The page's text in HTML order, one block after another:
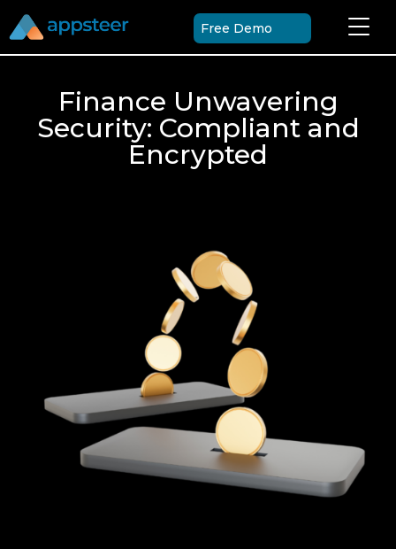
Free Demo
Finance Unwavering
Security: Compliant and
Encrypted